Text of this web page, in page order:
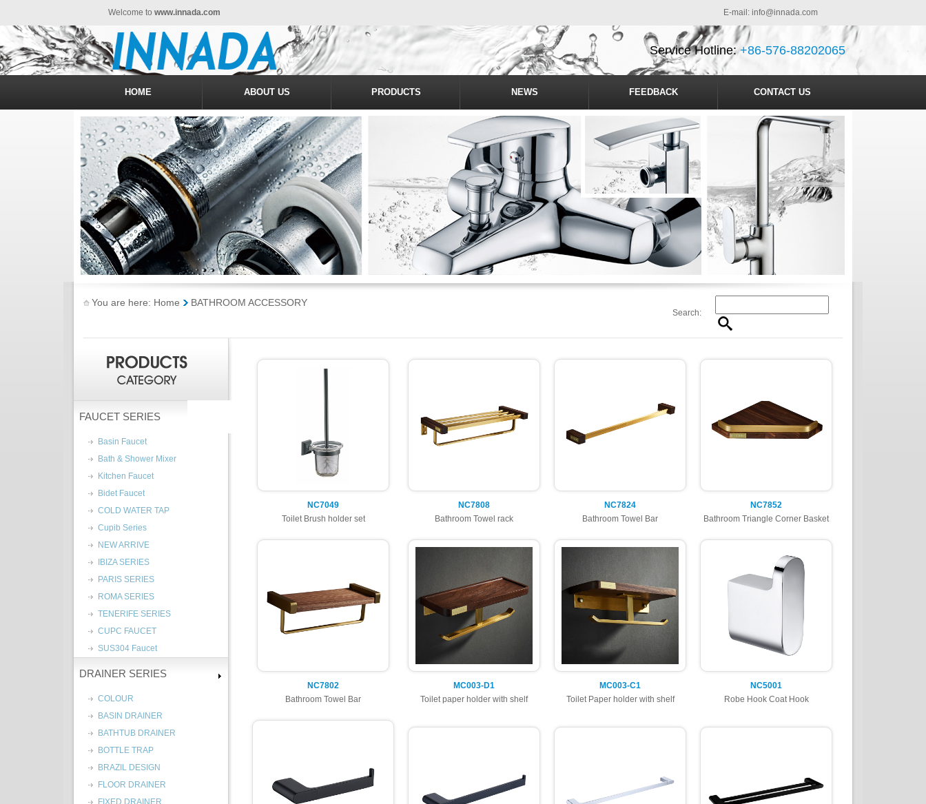
Welcome to www.innada.com E-mail: info@innada.com
Service Hotline:+86-576-88202065
HOME ABOUT US PRODUCTS NEWS FEEDBACK CONTACT US
You are here: Home BATHROOM ACCESSORY
Search:
FAUCET SERIES
Basin Faucet
Bath & Shower Mixer
Kitchen Faucet
Bidet Faucet
COLD WATER TAP
Cupib Series
NEW ARRIVE
IBIZA SERIES
PARIS SERIES
ROMA SERIES
TENERIFE SERIES
CUPC FAUCET
SUS304 Faucet
DRAINER SERIES
COLOUR
BASIN DRAINER
BATHTUB DRAINER
BOTTLE TRAP
BRAZIL DESIGN
FLOOR DRAINER
FIXED DRAINER
NC7049
Toilet Brush holder set
NC7808
Bathroom Towel rack
NC7824
Bathroom Towel Bar
NC7852
Bathroom Triangle Corner Basket
NC7802
Bathroom Towel Bar
MC003-D1
Toilet paper holder with shelf
MC003-C1
Toilet Paper holder with shelf
NC5001
Robe Hook Coat Hook